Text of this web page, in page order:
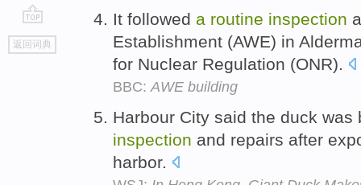
go
top
返回词典
It followed a routine inspection
Establishment (AWE) in
for Nuclear Regulation (ONR).
BBC:AWE building
Harbour City said the duck
inspection and repairs after
harbor.